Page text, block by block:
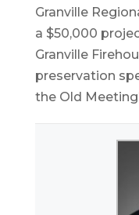
Granville
a $50,000
Granville
preservation
the Old